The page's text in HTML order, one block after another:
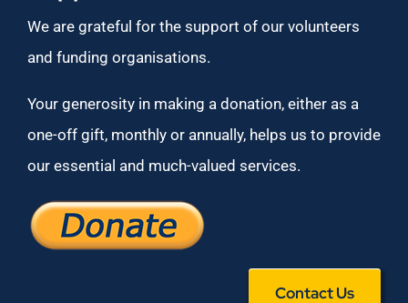
We are grateful for the support of our volunteers
and funding organisations.
Your generosity in making a donation, either as a
one-off gift, monthly or annually, helps us to provide
our essential and much-valued services.
Contact Us